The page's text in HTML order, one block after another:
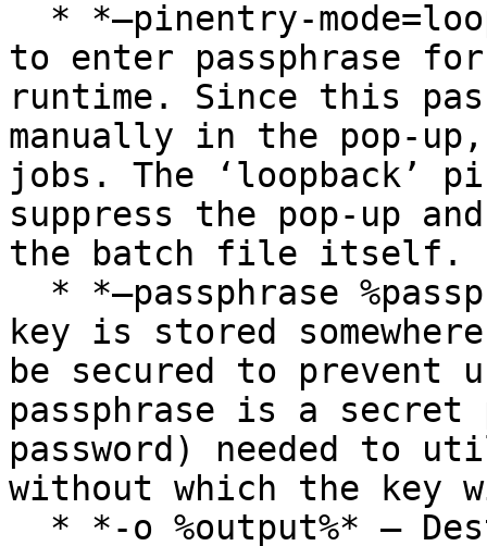
to enter passphrase
runtime. Since this
manually in the pop-
jobs. The ‘loopback’
suppress the pop-up
the batch file itself.
key is stored
be secured to prevent
passphrase is a
password) needed to
without which the key